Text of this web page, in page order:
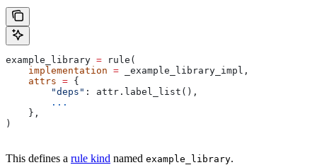
example_library = rule(
    implementation
= _example_library_impl,
    attrs
= {
        "deps"
: attr.label_list(),
        ...
    },
)
This defines a rule kind named example_library.